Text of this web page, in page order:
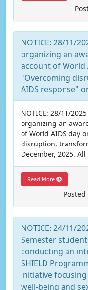
NOTICE: 28/11/
organizing an
account of World
"Overcoming
AIDS response"
NOTICE: 28/11/
organizing an
of World AIDS day
disruption,
December, 2025.
Read More
NOTICE: 24/11/
Semester
conducting an
SHIELD
initiative
well-being and